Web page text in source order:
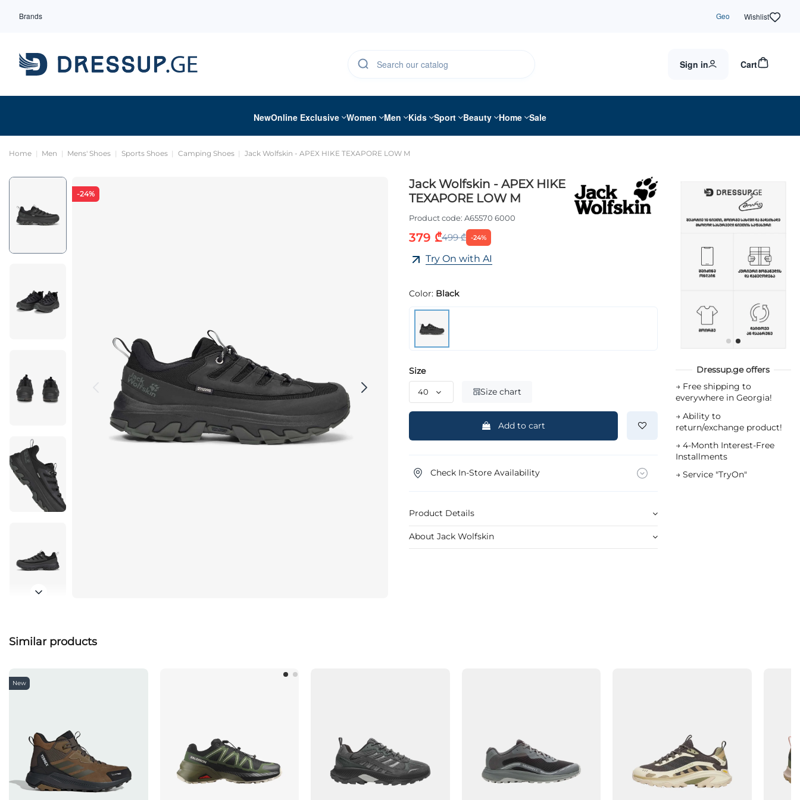
Brands Geo Wishlist
Sign in Cart
NewOnline Exclusive Women Men Kids Sport Beauty Home Sale
Home Men Mens' Shoes Sports Shoes Camping Shoes Jack Wolfskin - APEX HIKE TEXAPORE LOW M
-24%
Jack Wolfskin - APEX HIKE
TEXAPORE LOW M
Product code: A65570 6000
379 ₾499 ₾ -24%
Try On with AI
Color: Black
Size
Size chart
Add to cart
Check In-Store Availability
Product Details
About Jack Wolfskin
Dressup.ge offers
→ Free shipping to
everywhere in Georgia!
→ Ability to
return/exchange product!
→ 4-Month Interest-Free
Installments
→ Service "TryOn"
Similar products
New